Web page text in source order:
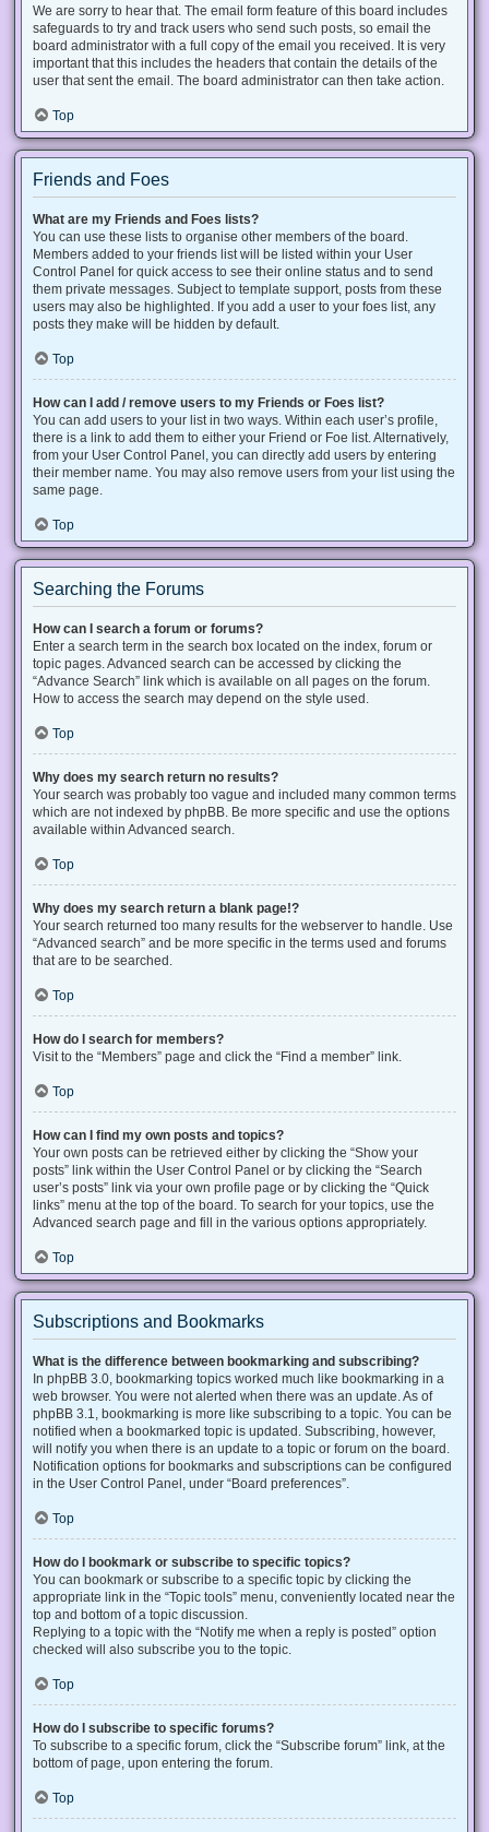
We are sorry to hear that. The email form feature of this board includes
safeguards to try and track users who send such posts, so email the
board administrator with a full copy of the email you received. It is very
important that this includes the headers that contain the details of the
user that sent the email. The board administrator can then take action.
Top
Friends and Foes
What are my Friends and Foes lists?
You can use these lists to organise other members of the board.
Members added to your friends list will be listed within your User
Control Panel for quick access to see their online status and to send
them private messages. Subject to template support, posts from these
users may also be highlighted. If you add a user to your foes list, any
posts they make will be hidden by default.
Top
How can I add / remove users to my Friends or Foes list?
You can add users to your list in two ways. Within each user’s profile,
there is a link to add them to either your Friend or Foe list. Alternatively,
from your User Control Panel, you can directly add users by entering
their member name. You may also remove users from your list using the
same page.
Top
Searching the Forums
How can I search a forum or forums?
Enter a search term in the search box located on the index, forum or
topic pages. Advanced search can be accessed by clicking the
“Advance Search” link which is available on all pages on the forum.
How to access the search may depend on the style used.
Top
Why does my search return no results?
Your search was probably too vague and included many common terms
which are not indexed by phpBB. Be more specific and use the options
available within Advanced search.
Top
Why does my search return a blank page!?
Your search returned too many results for the webserver to handle. Use
“Advanced search” and be more specific in the terms used and forums
that are to be searched.
Top
How do I search for members?
Visit to the “Members” page and click the “Find a member” link.
Top
How can I find my own posts and topics?
Your own posts can be retrieved either by clicking the “Show your
posts” link within the User Control Panel or by clicking the “Search
user’s posts” link via your own profile page or by clicking the “Quick
links” menu at the top of the board. To search for your topics, use the
Advanced search page and fill in the various options appropriately.
Top
Subscriptions and Bookmarks
What is the difference between bookmarking and subscribing?
In phpBB 3.0, bookmarking topics worked much like bookmarking in a
web browser. You were not alerted when there was an update. As of
phpBB 3.1, bookmarking is more like subscribing to a topic. You can be
notified when a bookmarked topic is updated. Subscribing, however,
will notify you when there is an update to a topic or forum on the board.
Notification options for bookmarks and subscriptions can be configured
in the User Control Panel, under “Board preferences”.
Top
How do I bookmark or subscribe to specific topics?
You can bookmark or subscribe to a specific topic by clicking the
appropriate link in the “Topic tools” menu, conveniently located near the
top and bottom of a topic discussion.
Replying to a topic with the “Notify me when a reply is posted” option
checked will also subscribe you to the topic.
Top
How do I subscribe to specific forums?
To subscribe to a specific forum, click the “Subscribe forum” link, at the
bottom of page, upon entering the forum.
Top